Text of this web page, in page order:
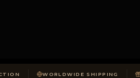
WORLDWIDE SHIPPING